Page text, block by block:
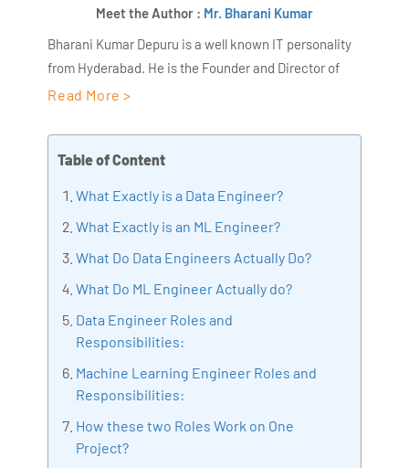
Meet the Author : Mr. Bharani Kumar
Bharani Kumar Depuru is a well known IT personality
from Hyderabad. He is the Founder and Director of
AiSPRY and 360DigiTMG. Bharani Kumar is an IIT and
held prominent positions in the IT elites like HSBC,
ITC Infotech, Infosys, and Deloitte. He is a prevalent IT
Artificial Intelligence, Big Data Analytics, Industrial
IoT, Business Intelligence and Business Management.
Bharani Kumar is also the chief trainer at 360DigiTMG
making the IT transition journey easy for his students.
360DigiTMG is at the forefront of delivering quality
education, thereby bridging the gap between
academia and industry.
Read More >
Table of Content
What Exactly is a Data Engineer?
What Exactly is an ML Engineer?
What Do Data Engineers Actually Do?
What Do ML Engineer Actually do?
Data Engineer Roles and
Responsibilities:
Machine Learning Engineer Roles and
Responsibilities:
How these two Roles Work on One
Project?